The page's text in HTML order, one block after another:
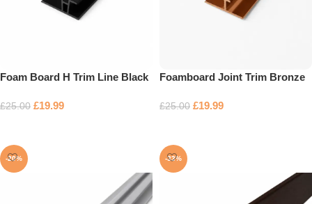
Foam Board H Trim Line Black
£25.00 £19.99
Foamboard Joint Trim Bronze
£25.00 £19.99
-20% -33%